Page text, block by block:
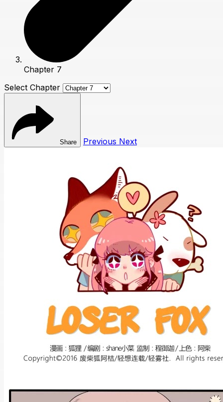
Chapter 7
Select Chapter
Share Previous Next